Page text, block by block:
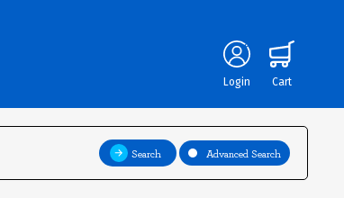
Login Cart
Search Advanced Search